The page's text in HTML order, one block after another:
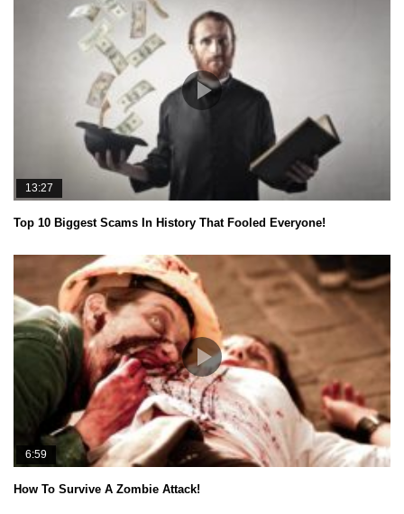
13:27
Top 10 Biggest Scams In History That Fooled Everyone!
6:59
How To Survive A Zombie Attack!